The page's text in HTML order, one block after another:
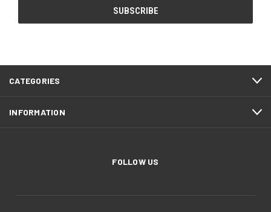
CATEGORIES
INFORMATION
FOLLOW US